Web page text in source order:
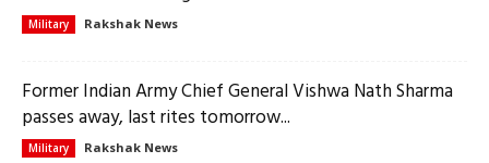
Military Rakshak News
Former Indian Army Chief General Vishwa Nath Sharma
passes away, last rites tomorrow...
Military Rakshak News